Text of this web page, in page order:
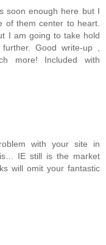
soon enough here but I
of them center to heart.
I am going to take hold
Good write-up ,
more! Included with
with your site in
IE still is the market
will omit your fantastic